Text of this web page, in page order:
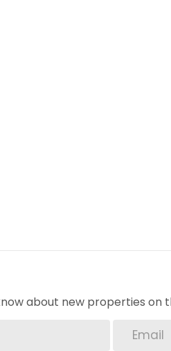
about new properties